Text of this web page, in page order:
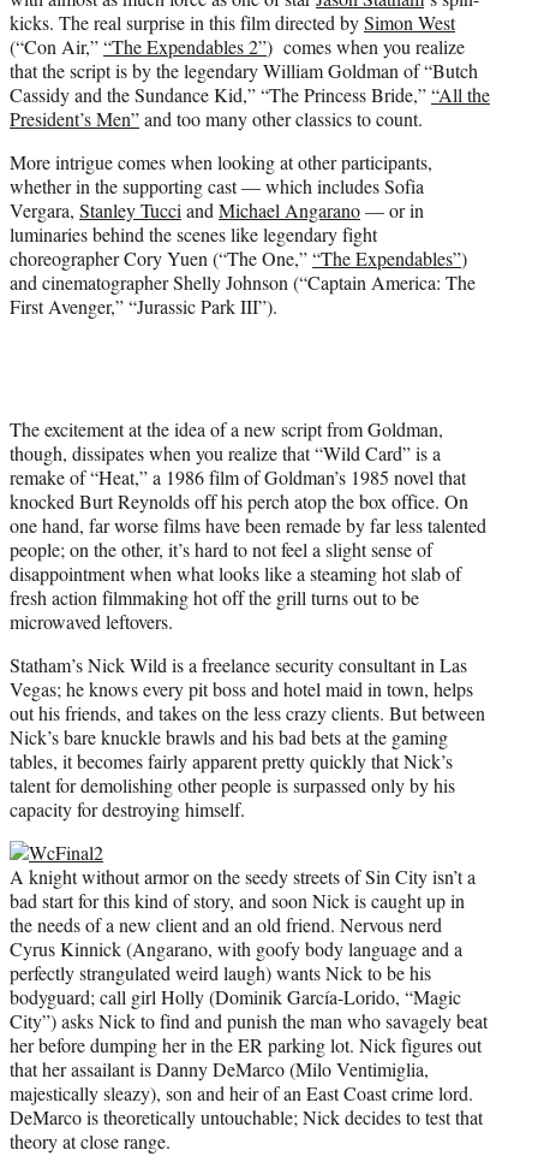
)
kicks. The real surprise in this film directed bySimon West
(“Con Air,”“The Expendables 2”) comes when you realize
that the script is by the legendary William Goldman of “Butch
Cassidy and the Sundance Kid,” “The Princess Bride,”“All the
President’s Men”and too many other classics to count.
More intrigue comes when looking at other participants,
whether in the supporting cast — which includes Sofia
Vergara, Stanley TucciandMichael Angarano— or in
luminaries behind the scenes like legendary fight
choreographer Cory Yuen (“The One,”“The Expendables”)
and cinematographer Shelly Johnson (“Captain America: The
First Avenger,” “Jurassic Park III”).
The excitement at the idea of a new script from Goldman,
though, dissipates when you realize that “Wild Card” is a
remake of “Heat,” a 1986 film of Goldman’s 1985 novel that
knocked Burt Reynolds off his perch atop the box office. On
one hand, far worse films have been remade by far less talented
people; on the other, it’s hard to not feel a slight sense of
disappointment when what looks like a steaming hot slab of
fresh action filmmaking hot off the grill turns out to be
microwaved leftovers.
Statham’s Nick Wild is a freelance security consultant in Las
Vegas; he knows every pit boss and hotel maid in town, helps
out his friends, and takes on the less crazy clients. But between
Nick’s bare knuckle brawls and his bad bets at the gaming
tables, it becomes fairly apparent pretty quickly that Nick’s
talent for demolishing other people is surpassed only by his
capacity for destroying himself.
A knight without armor on the seedy streets of Sin City isn’t a
bad start for this kind of story, and soon Nick is caught up in
the needs of a new client and an old friend. Nervous nerd
Cyrus Kinnick (Angarano, with goofy body language and a
perfectly strangulated weird laugh) wants Nick to be his
bodyguard; call girl Holly (Dominik García-Lorido, “Magic
City”) asks Nick to find and punish the man who savagely beat
her before dumping her in the ER parking lot. Nick figures out
that her assailant is Danny DeMarco (Milo Ventimiglia,
majestically sleazy), son and heir of an East Coast crime lord.
DeMarco is theoretically untouchable; Nick decides to test that
theory at close range.